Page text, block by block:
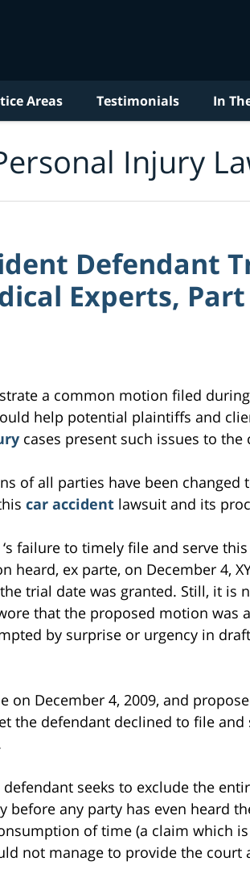
Areas Testimonials In
Injury
Defendant
Experts,
a common motion filed
help potential plaintiffs and
cases present such issues to the
of all parties have been changed
car accident lawsuit and its
failure to timely file and serve
heard, ex parte, on December 4,
trial date was granted. Still, it is
that the proposed motion was
by surprise or urgency in
on December 4, 2009, and
the defendant declined to file and
seeks to exclude the
before any party has even heard
of time (a claim which
not manage to provide the court